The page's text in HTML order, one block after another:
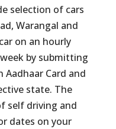
selection of cars
Warangal and
on an hourly
by submitting
Aadhaar Card and
state. The
self driving and
dates on your